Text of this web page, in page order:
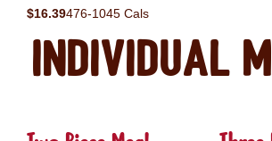
$16.39476-1045 Cals
Individual